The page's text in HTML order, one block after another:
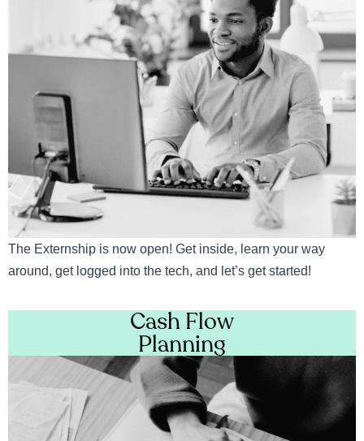
The Externship is now open! Get inside, learn your way
around, get logged into the tech, and let’s get started!
Cash Flow
Planning